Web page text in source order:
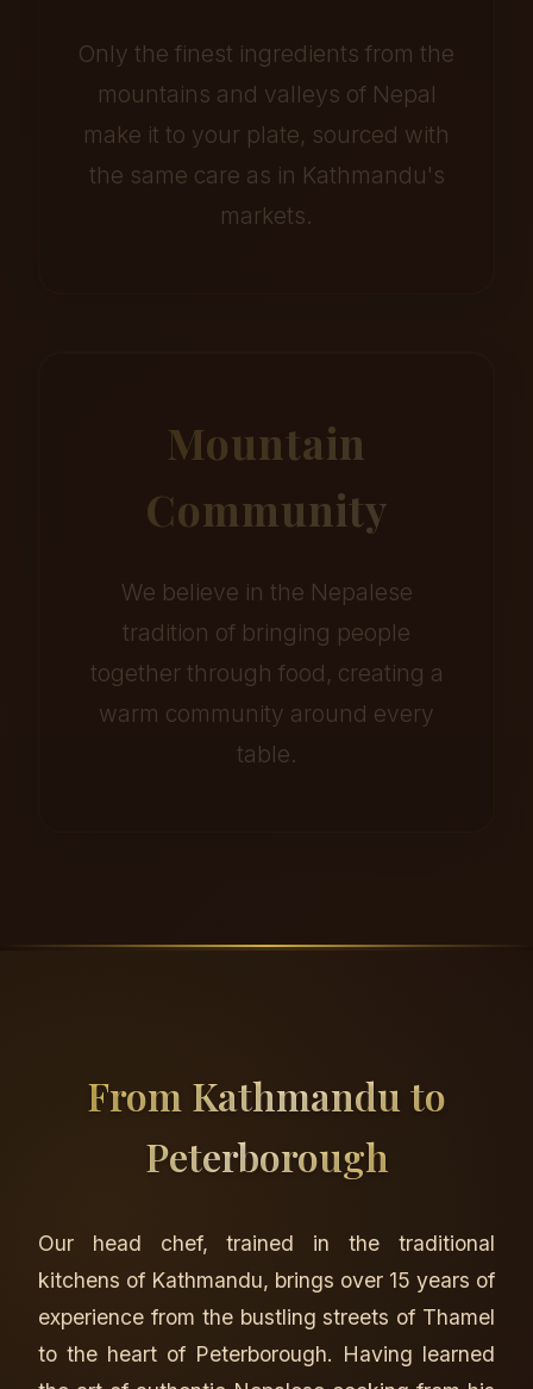
Only the finest ingredients from the
mountains and valleys of Nepal
make it to your plate, sourced with
the same care as in Kathmandu's
markets.
Mountain
Community
We believe in the Nepalese
tradition of bringing people
together through food, creating a
warm community around every
table.
From Kathmandu to
Peterborough
Our head chef, trained in the traditional
kitchens of Kathmandu, brings over 15 years of
experience from the bustling streets of Thamel
to the heart of Peterborough. Having learned